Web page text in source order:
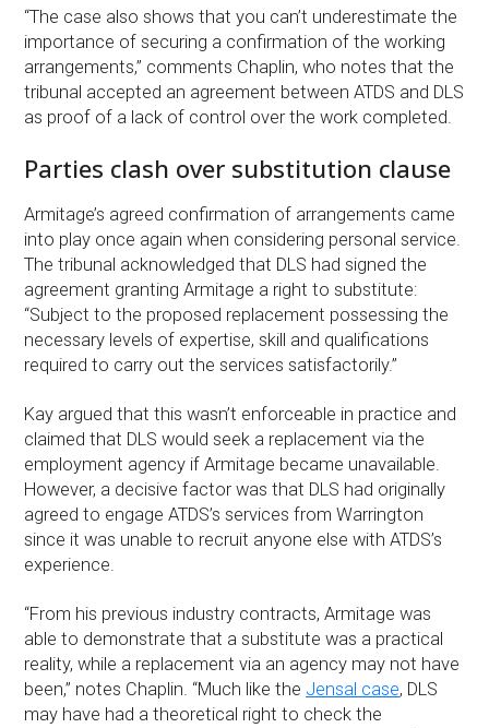
“The case also shows that you can’t underestimate the
importance of securing a confirmation of the working
arrangements,” comments Chaplin, who notes that the
tribunal accepted an agreement between ATDS and DLS
as proof of a lack of control over the work completed.
Parties clash over substitution clause
Armitage’s agreed confirmation of arrangements came
into play once again when considering personal service.
The tribunal acknowledged that DLS had signed the
agreement granting Armitage a right to substitute:
“Subject to the proposed replacement possessing the
necessary levels of expertise, skill and qualifications
required to carry out the services satisfactorily.”
Kay argued that this wasn’t enforceable in practice and
claimed that DLS would seek a replacement via the
employment agency if Armitage became unavailable.
However, a decisive factor was that DLS had originally
agreed to engage ATDS’s services from Warrington
since it was unable to recruit anyone else with ATDS’s
experience.
“From his previous industry contracts, Armitage was
able to demonstrate that a substitute was a practical
reality, while a replacement via an agency may not have
been,” notes Chaplin. “Much like the Jensal case, DLS
may have had a theoretical right to check the